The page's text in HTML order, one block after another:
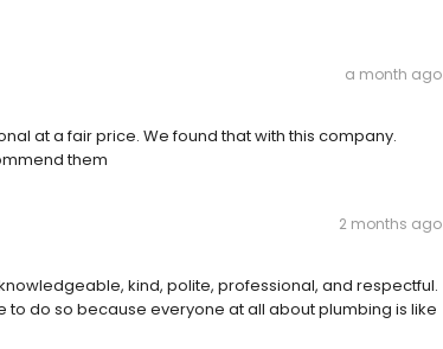
a month ago
at a fair price. We found that with this company.
them
2 months ago
kind, polite, professional, and respectful.
to do so because everyone at all about plumbing is like